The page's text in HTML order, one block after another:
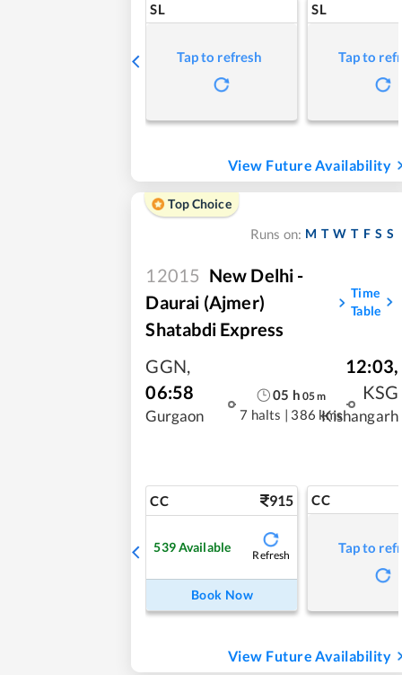
SL
Tap to refresh
SL
Tap to
View Future Availability
Top Choice
Runs on: M T W T F S S
12015 New Delhi -
Daurai (Ajmer)
Shatabdi Express
Time
Table
GGN,
06:58
Gurgaon
05 h 05m
7 halts | 386 kms
12:03,
KSG
Kishangarh
CC 915
539Available
Refresh
Book Now
CC
Tap to
View Future Availability